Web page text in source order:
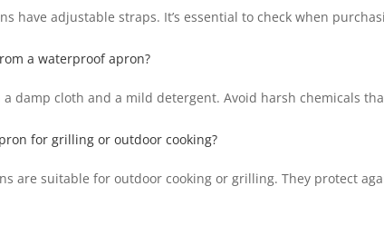
have adjustable straps. It’s essential to check when
a waterproof apron?
damp cloth and a mild detergent. Avoid harsh chemicals
for grilling or outdoor cooking?
are suitable for outdoor cooking or grilling. They protect